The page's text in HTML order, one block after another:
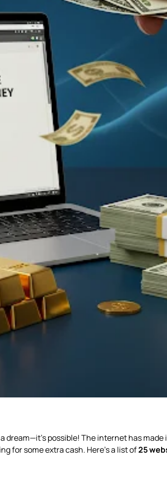
a dream—it’s possible! The internet has
for some extra cash. Here’s a list of25